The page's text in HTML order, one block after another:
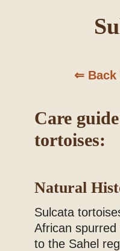
Arizona Pet Dangers
⇐ Back
Care
tortoises:
Natural
Sulcata
African
to the Sahel